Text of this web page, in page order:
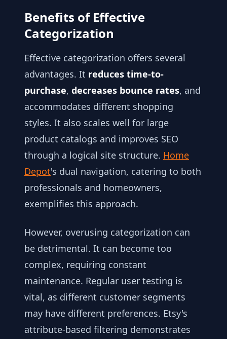
Benefits of Effective
Categorization
Effective categorization offers several
advantages. It reduces time-to-
purchase, decreases bounce rates, and
accommodates different shopping
styles. It also scales well for large
product catalogs and improves SEO
through a logical site structure. Home
Depot's dual navigation, catering to both
professionals and homeowners,
exemplifies this approach.
However, overusing categorization can
be detrimental. It can become too
complex, requiring constant
maintenance. Regular user testing is
vital, as different customer segments
may have different preferences. Etsy's
attribute-based filtering demonstrates